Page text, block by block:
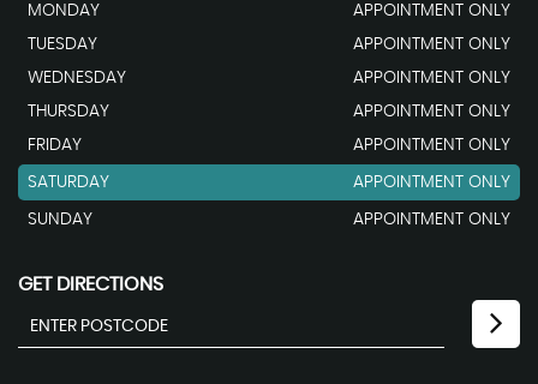
MONDAY
APPOINTMENT ONLY
TUESDAY
APPOINTMENT ONLY
WEDNESDAY
APPOINTMENT ONLY
THURSDAY
APPOINTMENT ONLY
FRIDAY
APPOINTMENT ONLY
SATURDAY APPOINTMENT ONLY
SUNDAY APPOINTMENT ONLY
GET DIRECTIONS